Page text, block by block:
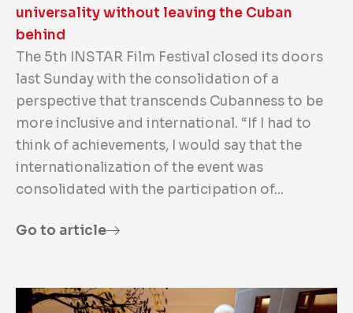
universality without leaving the Cuban
behind
The 5th INSTAR Film Festival closed its doors
last Sunday with the consolidation of a
perspective that transcends Cubanness to be
more inclusive and international. “If I had to
think of achievements, I would say that the
internationalization of the event was
consolidated with the participation of...
Go to article